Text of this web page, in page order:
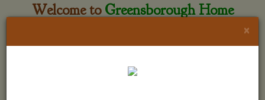
Welcome to Greensborough Home
×